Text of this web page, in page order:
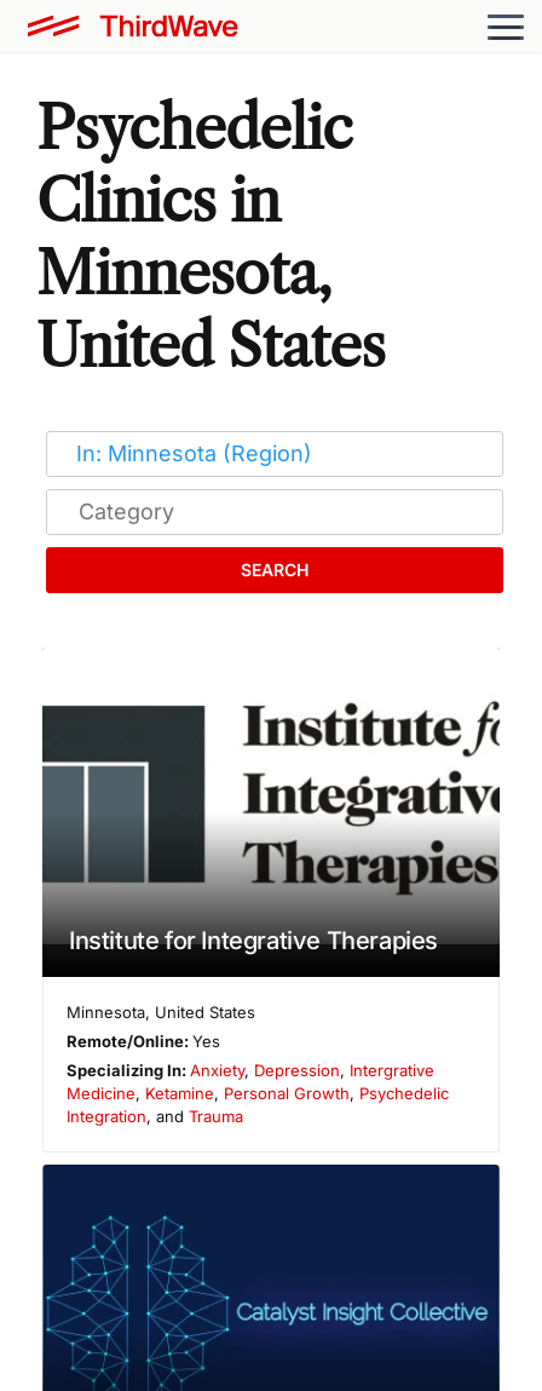
Psychedelic
Clinics in
Minnesota,
United States
SEARCH
Institute for Integrative Therapies
Minnesota, United States
Remote/Online:Yes
Specializing In:Anxiety, Depression, Intergrative
Medicine, Ketamine, Personal Growth, Psychedelic
Integration, and Trauma